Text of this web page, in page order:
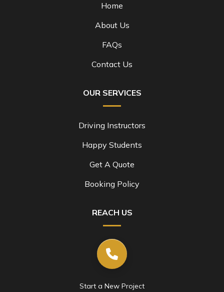
Home
About Us
FAQs
Contact Us
OUR SERVICES
Driving Instructors
Happy Students
Get A Quote
Booking Policy
REACH US
Start a New Project